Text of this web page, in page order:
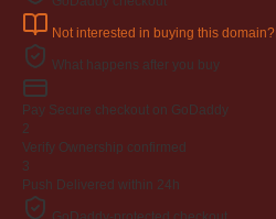
Not interested in buying this domain?
What happens after you buy
Pay Secure checkout on GoDaddy
2
Verify Ownership confirmed
3
Push Delivered within 24h